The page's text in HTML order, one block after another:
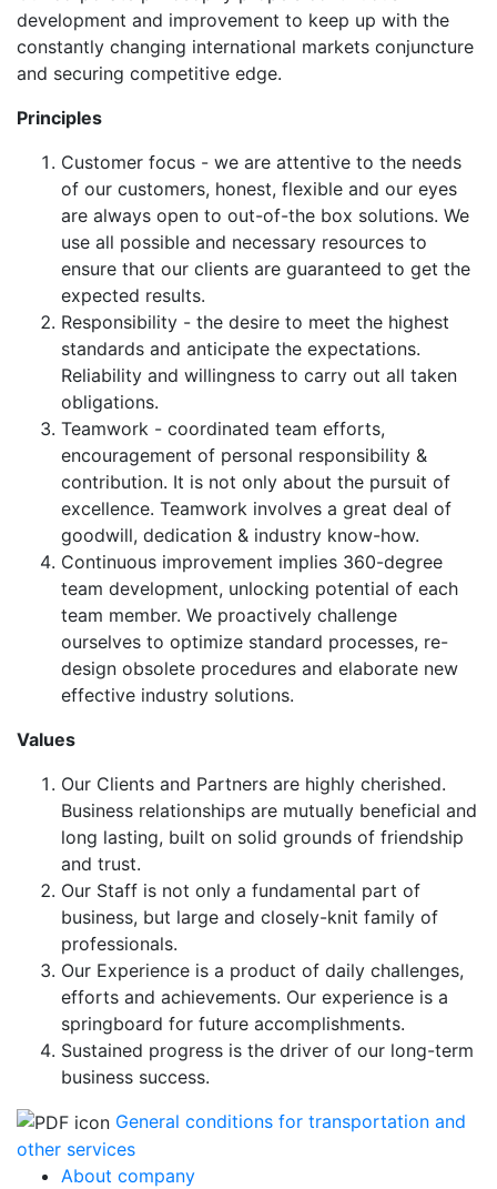
development and improvement to keep up with the
constantly changing international markets conjuncture
and securing competitive edge.
Principles
Customer focus - we are attentive to the needs
of our customers, honest, flexible and our eyes
are always open to out-of-the box solutions. We
use all possible and necessary resources to
ensure that our clients are guaranteed to get the
expected results.
Responsibility - the desire to meet the highest
standards and anticipate the expectations.
Reliability and willingness to carry out all taken
obligations.
Teamwork - coordinated team efforts,
encouragement of personal responsibility &
contribution. It is not only about the pursuit of
excellence. Teamwork involves a great deal of
goodwill, dedication & industry know-how.
Continuous improvement implies 360-degree
team development, unlocking potential of each
team member. We proactively challenge
ourselves to optimize standard processes, re-
design obsolete procedures and elaborate new
effective industry solutions.
Values
Our Clients and Partners are highly cherished.
Business relationships are mutually beneficial and
long lasting, built on solid grounds of friendship
and trust.
Our Staff is not only a fundamental part of
business, but large and closely-knit family of
professionals.
Our Experience is a product of daily challenges,
efforts and achievements. Our experience is a
springboard for future accomplishments.
Sustained progress is the driver of our long-term
business success.
General conditions for transportation and
other services
About company